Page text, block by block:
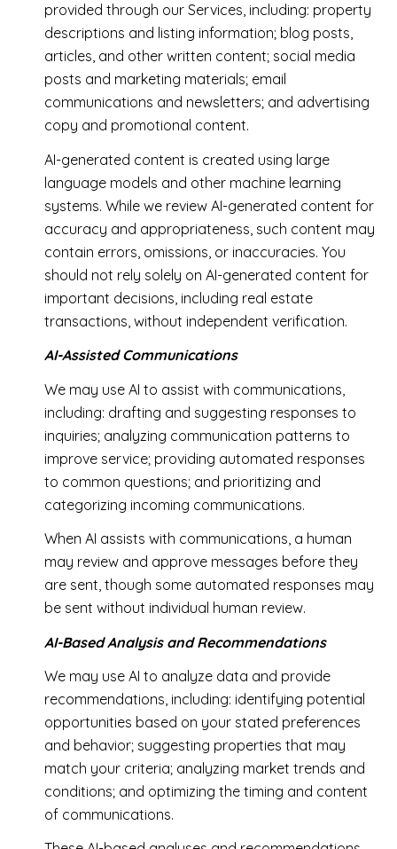
provided through our Services, including: property
descriptions and listing information; blog posts,
articles, and other written content; social media
posts and marketing materials; email
communications and newsletters; and advertising
copy and promotional content.
AI-generated content is created using large
language models and other machine learning
systems. While we review AI-generated content for
accuracy and appropriateness, such content may
contain errors, omissions, or inaccuracies. You
should not rely solely on AI-generated content for
important decisions, including real estate
transactions, without independent verification.
AI-Assisted Communications
We may use AI to assist with communications,
including: drafting and suggesting responses to
inquiries; analyzing communication patterns to
improve service; providing automated responses
to common questions; and prioritizing and
categorizing incoming communications.
When AI assists with communications, a human
may review and approve messages before they
are sent, though some automated responses may
be sent without individual human review.
AI-Based Analysis and Recommendations
We may use AI to analyze data and provide
recommendations, including: identifying potential
opportunities based on your stated preferences
and behavior; suggesting properties that may
match your criteria; analyzing market trends and
conditions; and optimizing the timing and content
of communications.